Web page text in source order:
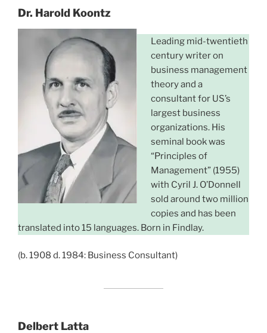
Dr. Harold Koontz
Leading mid-twentieth
century writer on
business management
theory and a
consultant for US’s
largest business
organizations. His
seminal book was
“Principles of
Management” (1955)
with Cyril J. O’Donnell
sold around two million
copies and has been
translated into 15 languages. Born in Findlay.
(b. 1908 d. 1984: Business Consultant)
Delbert Latta